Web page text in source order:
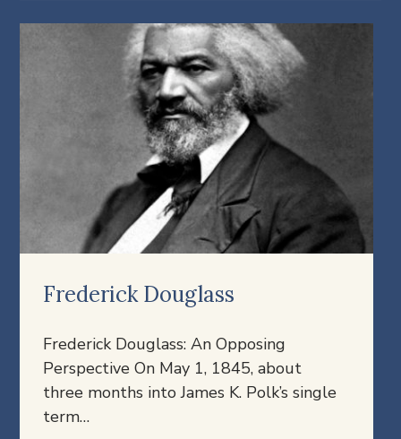
Frederick Douglass
Frederick Douglass: An Opposing
Perspective On May 1, 1845, about
three months into James K. Polk’s single
term…